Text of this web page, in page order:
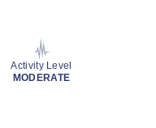
Activity Level
MODERATE